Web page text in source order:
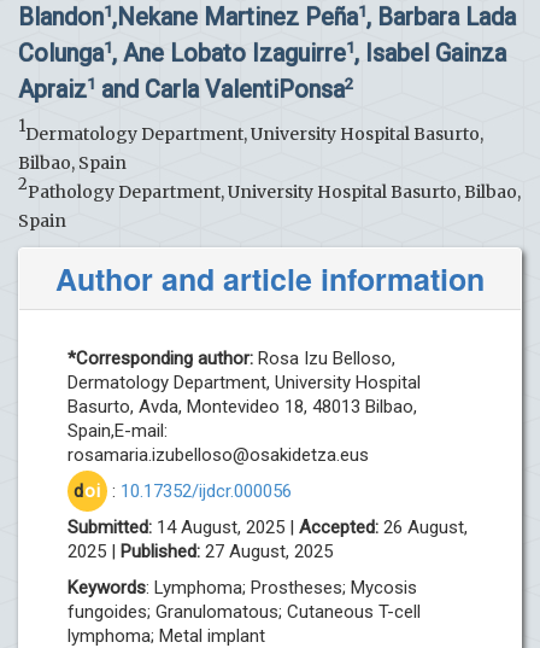
Blandon1,Nekane Martinez Peña1, Barbara Lada
Colunga1, Ane Lobato Izaguirre1, Isabel Gainza
Apraiz1 and Carla ValentiPonsa2
1Dermatology Department, University Hospital Basurto,
Bilbao, Spain
2Pathology Department, University Hospital Basurto, Bilbao,
Spain
Author and article information
*Corresponding author: Rosa Izu Belloso,
Dermatology Department, University Hospital
Basurto, Avda, Montevideo 18, 48013 Bilbao,
Spain,E-mail:
rosamaria.izubelloso@osakidetza.eus
doi : 10.17352/ijdcr.000056
Submitted: 14 August, 2025 | Accepted: 26 August,
2025 | Published: 27 August, 2025
Keywords: Lymphoma; Prostheses; Mycosis
fungoides; Granulomatous; Cutaneous T-cell
lymphoma; Metal implant